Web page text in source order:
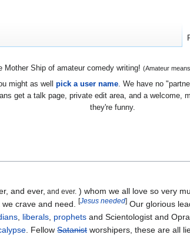
Mother Ship of amateur comedy writing! (Amateur
might as well pick a user name. We have no
get a talk page, private edit area, and a
they're funny.
and ever, and ever. ) whom we all love so very
crave and need. [Jesus needed] Our glorious
liberals prophets and Scientologist and
. Fellow Satanist worshipers, these are all